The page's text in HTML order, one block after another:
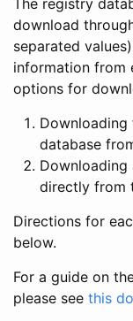
download
separated
information from
options for
database
directly from
Directions for
below.
For a guide on
please see this